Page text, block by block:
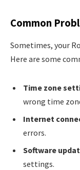
Common
Sometimes, your
Here are some
Time zone
wrong time
Internet
errors.
Software
settings.